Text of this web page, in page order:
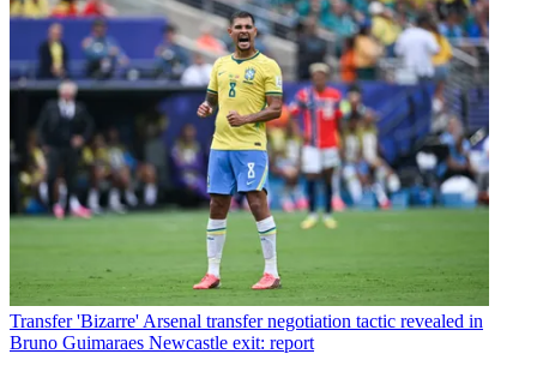
Transfer 'Bizarre' Arsenal transfer negotiation tactic revealed in
Bruno Guimaraes Newcastle exit: report